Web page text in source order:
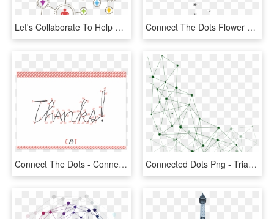
Let's Collaborate To Help Connect The Dots On The Complexity - Decentralized Decision Making, HD Png Download Connect The Dots Flower Free Svg Vector - Connect The Dots Mother's Day, HD Png Download
Connect The Dots - Connect The Dots Thank You, HD Png Download Connected Dots Png - Triangle, Transparent Png